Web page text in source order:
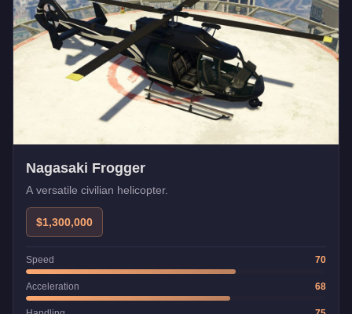
Nagasaki Frogger
A versatile civilian helicopter.
$1,300,000
Speed 70
Acceleration 68